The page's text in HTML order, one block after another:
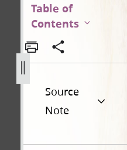
Table of
Contents
Source
Note